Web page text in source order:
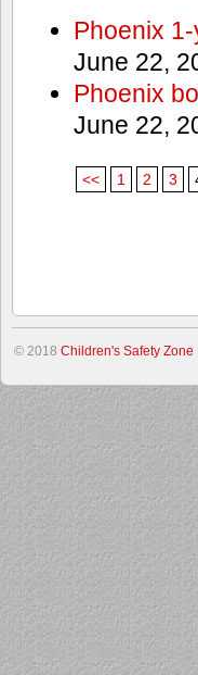
Phoenix
June 22,
Phoenix
June 22,
<< 1 2 3
© 2018 Children's Safety Zone